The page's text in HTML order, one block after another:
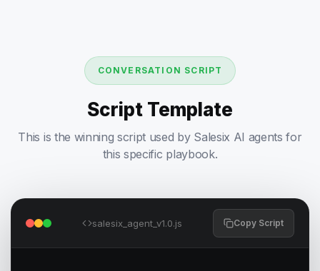
CONVERSATION SCRIPT
Script Template
This is the winning script used by Salesix AI agents for
this specific playbook.
salesix_agent_v1.0.js Copy Script